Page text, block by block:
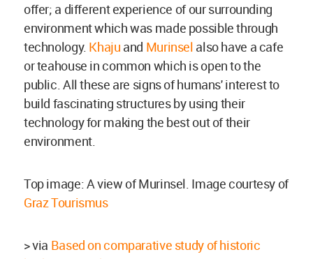
offer; a different experience of our surrounding
environment which was made possible through
technology. Khaju and Murinsel also have a cafe
or teahouse in common which is open to the
public. All these are signs of humans' interest to
build fascinating structures by using their
technology for making the best out of their
environment.
Top image: A view of Murinsel. Image courtesy of
Graz Tourismus
> via Based on comparative study of historic